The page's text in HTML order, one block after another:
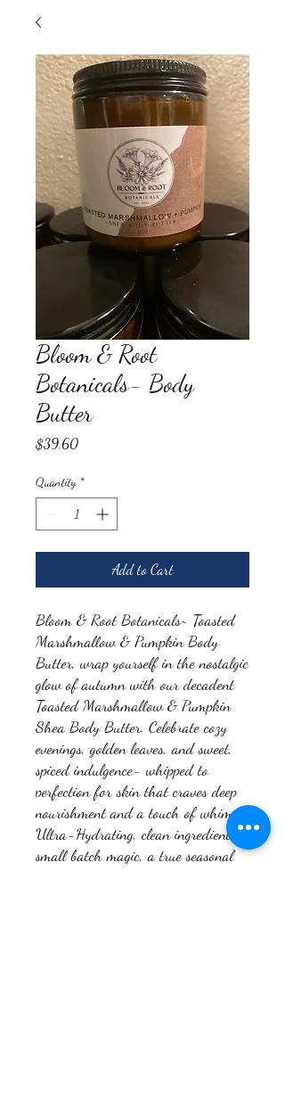
Bloom & Root
Botanicals- Body
Butter
$39.60Price
Quantity *
Add to Cart
Bloom & Root Botanicals~ Toasted
Marshmallow & Pumpkin Body
Butter, wrap yourself in the nostalgic
glow of autumn with our decadent
Toasted Marshmallow & Pumpkin
Shea Body Butter. Celebrate cozy
evenings, golden leaves, and sweet,
spiced indulgence- whipped to
perfection for skin that craves deep
nourishment and a touch of whimsy.
Ultra-Hydrating, clean ingredients,
small batch magic, a true seasonal